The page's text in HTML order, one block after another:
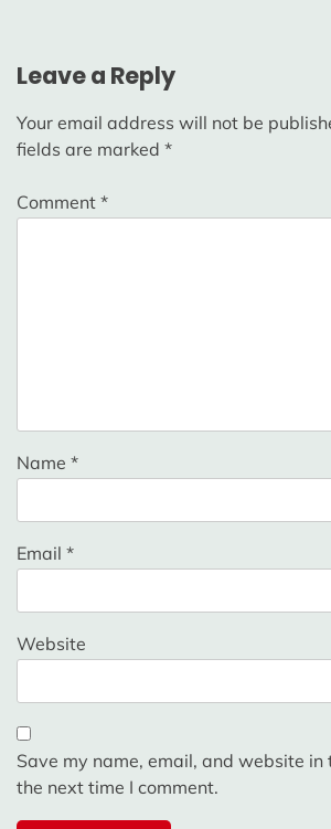
Leave a Reply
Your email address will not be
fields are marked *
Comment *
Name *
Email *
Website
Save my name, email, and website
the next time I comment.